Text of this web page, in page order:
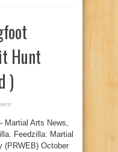
Hunt
)
Martial Arts News,
Feedzilla: Martial
(PRWEB) October